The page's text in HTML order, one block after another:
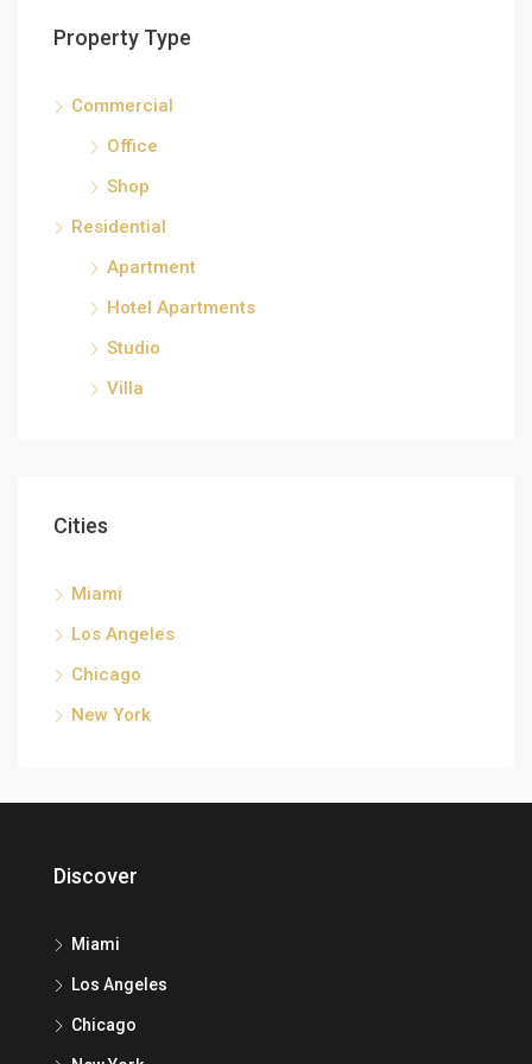
Property Type
Commercial
Office
Shop
Residential
Apartment
Hotel Apartments
Studio
Villa
Cities
Miami
Los Angeles
Chicago
New York
Discover
Miami
Los Angeles
Chicago